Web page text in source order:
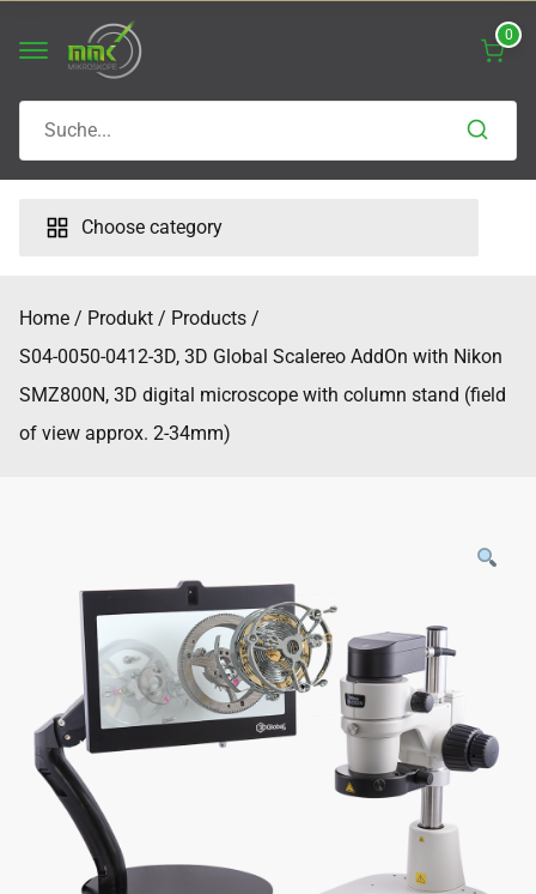
0
for:
Choose category
Home Produkt
Products
S04-0050-0412-3D, 3D Global Scalereo AddOn with Nikon
SMZ800N, 3D digital microscope with column stand (field
of view approx. 2-34mm)